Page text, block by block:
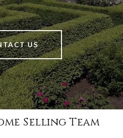
US
Selling Team